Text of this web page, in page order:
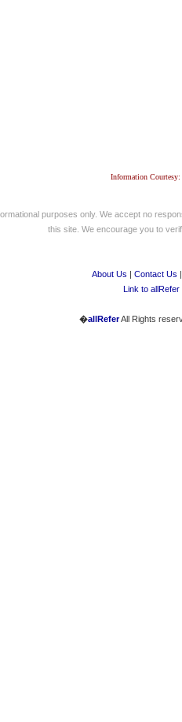
Information
purposes only. We accept no
this site. We encourage you to
About Us | Contact Us
Link to allRefer
�allReferAll Rights